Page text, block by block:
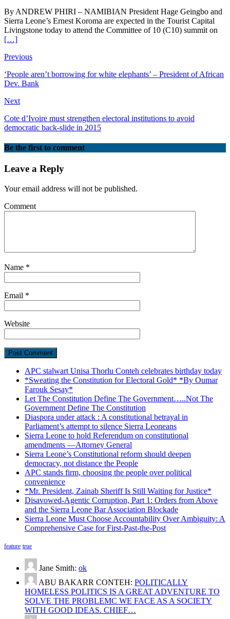
By ANDREW PHIRI – NAMIBIAN President Hage Geingbo and
Sierra Leone’s Ernest Koroma are expected in the Tourist Capital
Livingstone today to attend the Committee of 10 (C10) summit on
[…]
Previous
‘People aren’t borrowing for white elephants’ – President of African
Dev. Bank
Next
Cote d’Ivoire must strengthen electoral institutions to avoid
democratic back-slide in 2015
Be the first to comment
Leave a Reply
Your email address will not be published.
Comment
Name *
Email *
Website
APC stalwart Unisa Thorlu Conteh celebrates birthday today
*Sweating the Constitution for Electoral Gold* *By Oumar
Farouk Sesay*
Let The Constitution Define The Government…..Not The
Government Define The Constitution
Diaspora under attack : A constitutional betrayal in
Parliament’s attempt to silence Sierra Leoneans
Sierra Leone to hold Referendum on constitutional
amendments —Attorney General
Sierra Leone’s Constitutional reform should deepen
democracy, not distance the People
APC stands firm, choosing the people over political
convenience
*Mr. President, Zainab Sheriff Is Still Waiting for Justice*
Disavowed-Agentic Corruption, Part 1: Orders from Above
and the Sierra Leone Bar Association Blockade
Sierra Leone Must Choose Accountability Over Ambiguity: A
Comprehensive Case for First-Past-the-Post
feature true
Jane Smith: ok
ABU BAKARR CONTEH: POLITICALLY
HOMELESS POLITICS IS A GREAT ADVENTURE TO
SOLVE THE PROBLEMC WE FACE AS A SOCIETY
WITH GOOD IDEAS. CHIEF…